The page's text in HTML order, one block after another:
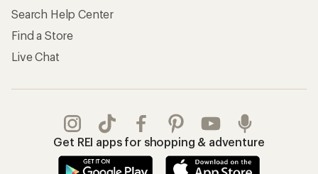
Search Help Center
Find a Store
Live Chat
Get REI apps for shopping & adventure